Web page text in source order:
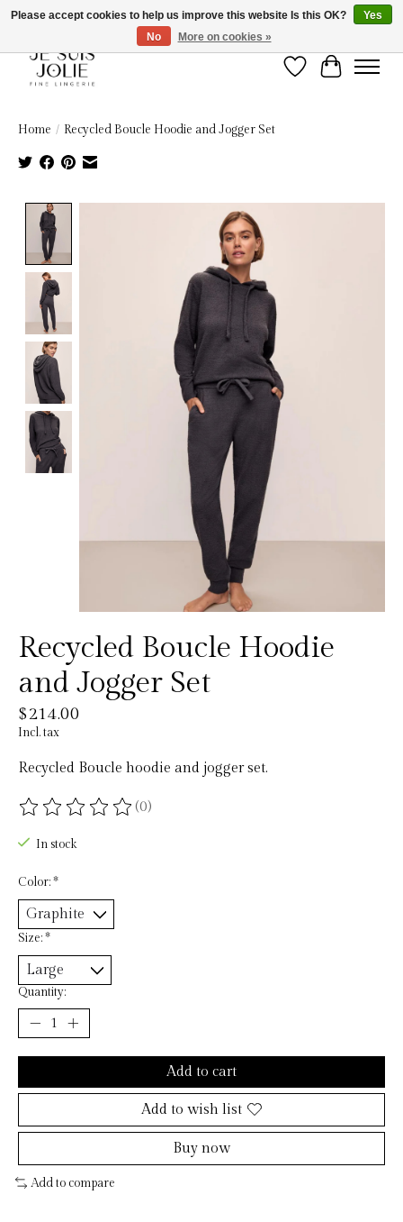
Wish List
Cart
Home / Recycled Boucle Hoodie and Jogger Set
Product image slideshow Items
Recycled Boucle Hoodie
and Jogger Set
$214.00
Incl. tax
Recycled Boucle hoodie and jogger set.
The rating of this product is
(0)
In stock
Color:*
Size:*
Quantity:
Add to cart
Add to wish list
Buy now
Add to compare
Please accept cookies to help us improve this website Is this OK?
Yes
No
More on cookies »